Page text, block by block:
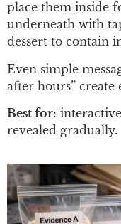
place them inside
underneath with
dessert to contain
Even simple
after hours” create
Best for:
revealed gradually.